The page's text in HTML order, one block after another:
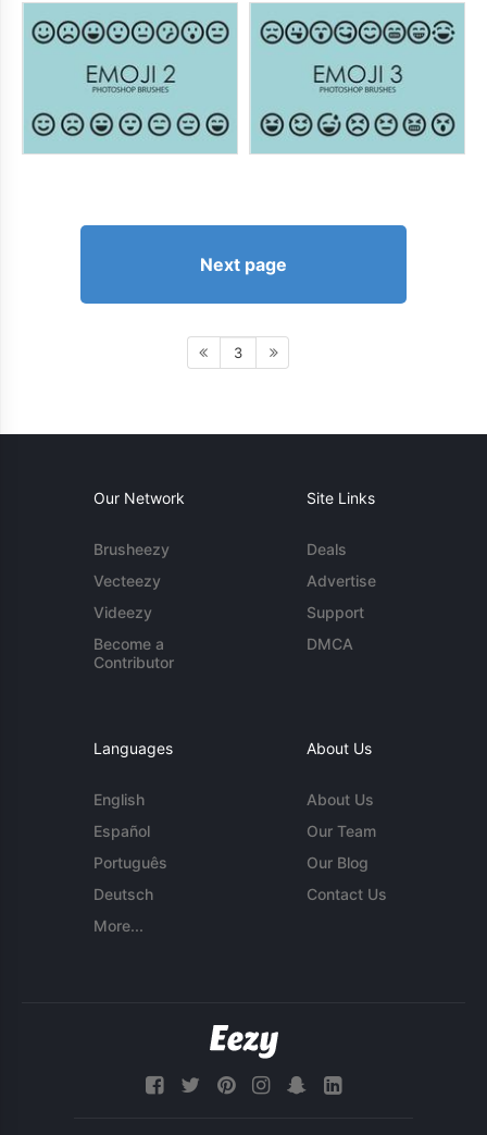
Next page
3
Our Network
Brusheezy
Vecteezy
Videezy
Become a
Contributor
Site Links
Deals
Advertise
Support
DMCA
Languages
English
Español
Português
Deutsch
More...
About Us
About Us
Our Team
Our Blog
Contact Us